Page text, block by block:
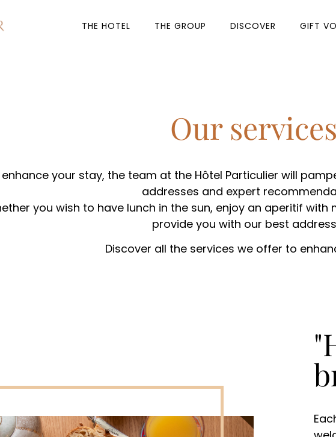
THE HOTEL THE GROUP DISCOVER GIFT
Our services
enhance your stay, the team at the Hôtel Particulier will
addresses and expert
you wish to have lunch in the sun, enjoy an aperitif with
provide you with our best
Discover all the services we offer to